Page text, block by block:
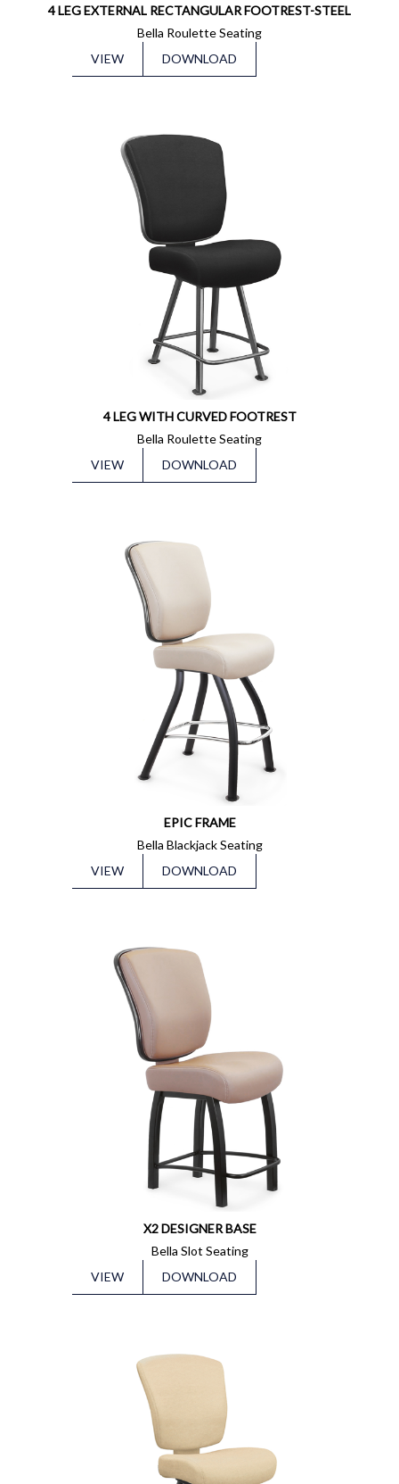
4 LEG EXTERNAL RECTANGULAR FOOTREST-STEEL
Bella Roulette Seating
VIEW
DOWNLOAD
4 LEG WITH CURVED FOOTREST
Bella Roulette Seating
VIEW
DOWNLOAD
EPIC FRAME
Bella Blackjack Seating
VIEW
DOWNLOAD
X2 DESIGNER BASE
Bella Slot Seating
VIEW
DOWNLOAD